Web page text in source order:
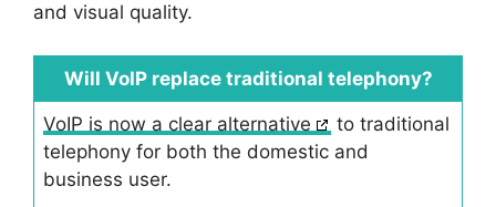
and visual quality.
Will VoIP replace traditional telephony?
VoIP is now a clear alternative
to traditional
telephony for both the domestic and
business user.